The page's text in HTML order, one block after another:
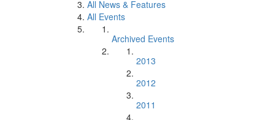
All News & Features
All Events
Archived Events
2013
2012
2011